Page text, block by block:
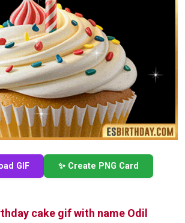
GIF ✨ Create PNG Card
cake gif with name Odil